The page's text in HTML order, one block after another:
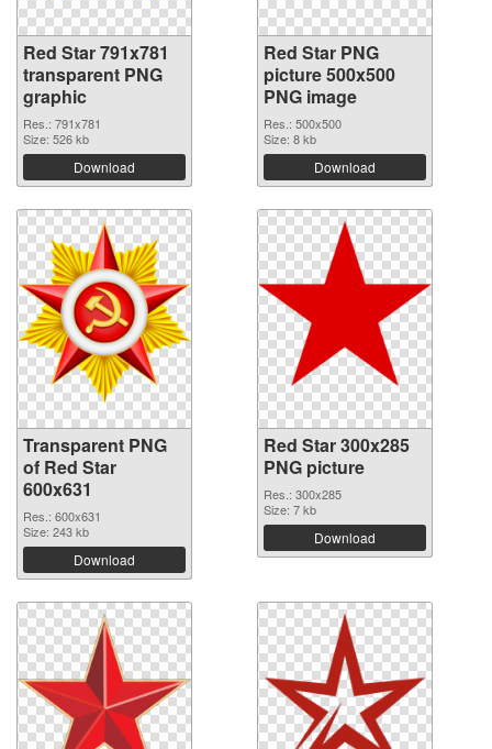
Red Star 791x781
transparent PNG
graphic
Res.: 791x781
Size: 526 kb
Download
Red Star PNG
picture 500x500
PNG image
Res.: 500x500
Size: 8 kb
Download
Transparent PNG
of Red Star
600x631
Res.: 600x631
Size: 243 kb
Download
Red Star 300x285
PNG picture
Res.: 300x285
Size: 7 kb
Download